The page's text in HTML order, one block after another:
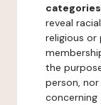
reveal
religious or
the
person,
concerning